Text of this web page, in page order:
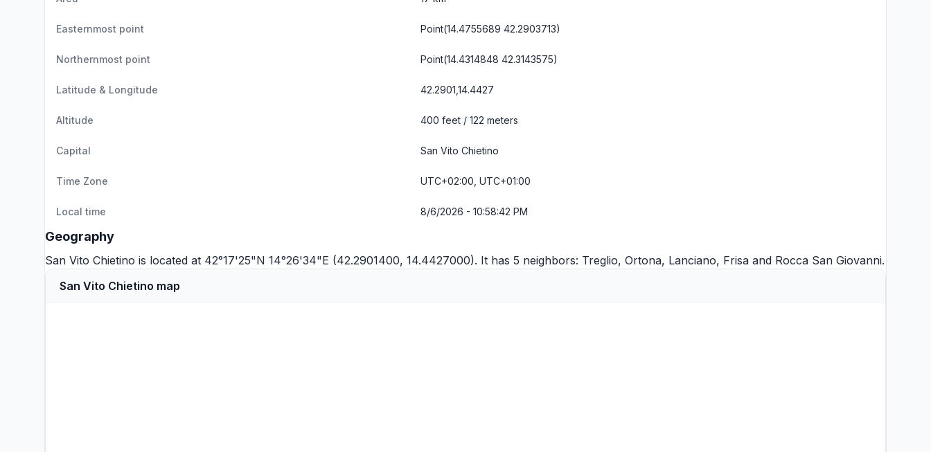
Easternmost point Point(14.4755689 42.2903713)
Northernmost point Point(14.4314848 42.3143575)
Latitude & Longitude 42.2901,14.4427
Altitude 400 feet / 122 meters
Capital San Vito Chietino
Time Zone UTC+02:00, UTC+01:00
Local time 8/6/2026 - 10:58:42 PM
Geography
San Vito Chietino is located at 42°17'25"N 14°26'34"E (42.2901400, 14.4427000). It has 5 neighbors: Treglio, Ortona, Lanciano, Frisa and Rocca San Giovanni.
San Vito Chietino map